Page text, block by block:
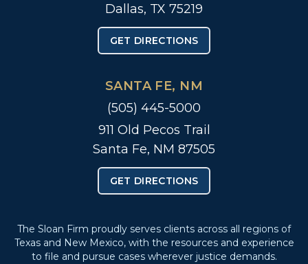
Dallas, TX 75219
GET DIRECTIONS
SANTA FE, NM
(505) 445-5000
911 Old Pecos Trail
Santa Fe, NM 87505
GET DIRECTIONS
The Sloan Firm proudly serves clients across all regions of
Texas and New Mexico, with the resources and experience
to file and pursue cases wherever justice demands.